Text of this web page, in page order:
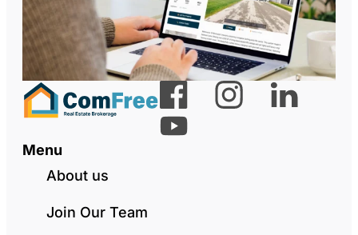
Menu
About us
Join Our Team